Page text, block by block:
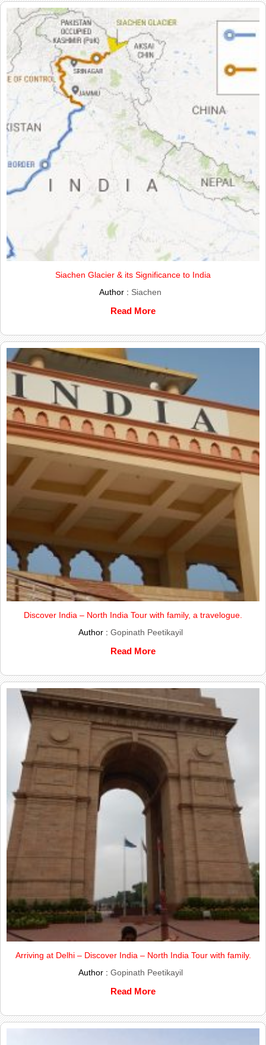
Siachen Glacier & its Significance to India
Author : Siachen
Read More
Discover India – North India Tour with family, a travelogue.
Author : Gopinath Peetikayil
Read More
Arriving at Delhi – Discover India – North India Tour with family.
Author : Gopinath Peetikayil
Read More